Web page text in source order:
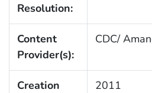
Resolution:
Content
Provider(s):
CDC/
Creation
2011